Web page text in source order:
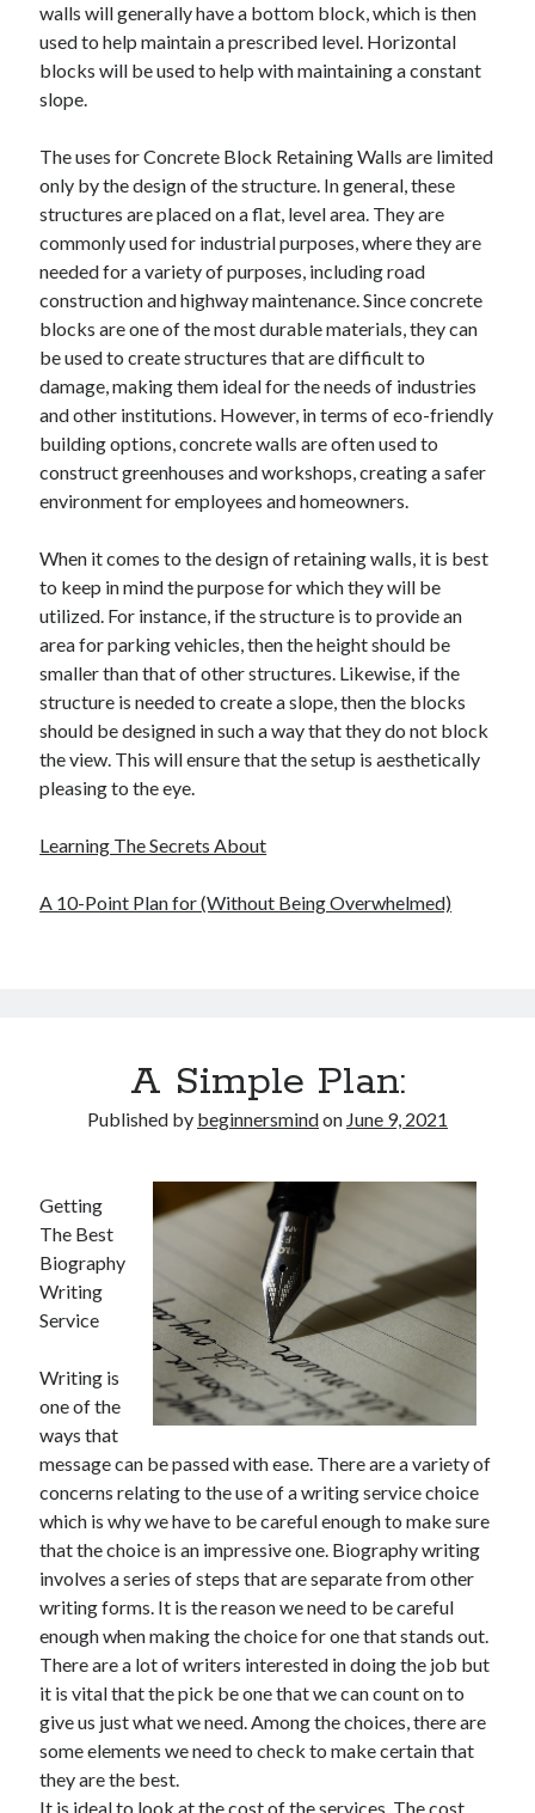
walls will generally have a bottom block, which is then
used to help maintain a prescribed level. Horizontal
blocks will be used to help with maintaining a constant
slope.
The uses for Concrete Block Retaining Walls are limited
only by the design of the structure. In general, these
structures are placed on a flat, level area. They are
commonly used for industrial purposes, where they are
needed for a variety of purposes, including road
construction and highway maintenance. Since concrete
blocks are one of the most durable materials, they can
be used to create structures that are difficult to
damage, making them ideal for the needs of industries
and other institutions. However, in terms of eco-friendly
building options, concrete walls are often used to
construct greenhouses and workshops, creating a safer
environment for employees and homeowners.
When it comes to the design of retaining walls, it is best
to keep in mind the purpose for which they will be
utilized. For instance, if the structure is to provide an
area for parking vehicles, then the height should be
smaller than that of other structures. Likewise, if the
structure is needed to create a slope, then the blocks
should be designed in such a way that they do not block
the view. This will ensure that the setup is aesthetically
pleasing to the eye.
Learning The Secrets About
A 10-Point Plan for (Without Being Overwhelmed)
A Simple Plan:
Published by beginnersmindon June 9, 2021
Getting
The Best
Biography
Writing
Service
Writing is
one of the
ways that
message can be passed with ease. There are a variety of
concerns relating to the use of a writing service choice
which is why we have to be careful enough to make sure
that the choice is an impressive one. Biography writing
involves a series of steps that are separate from other
writing forms. It is the reason we need to be careful
enough when making the choice for one that stands out.
There are a lot of writers interested in doing the job but
it is vital that the pick be one that we can count on to
give us just what we need. Among the choices, there are
some elements we need to check to make certain that
they are the best.
It is ideal to look at the cost of the services. The cost